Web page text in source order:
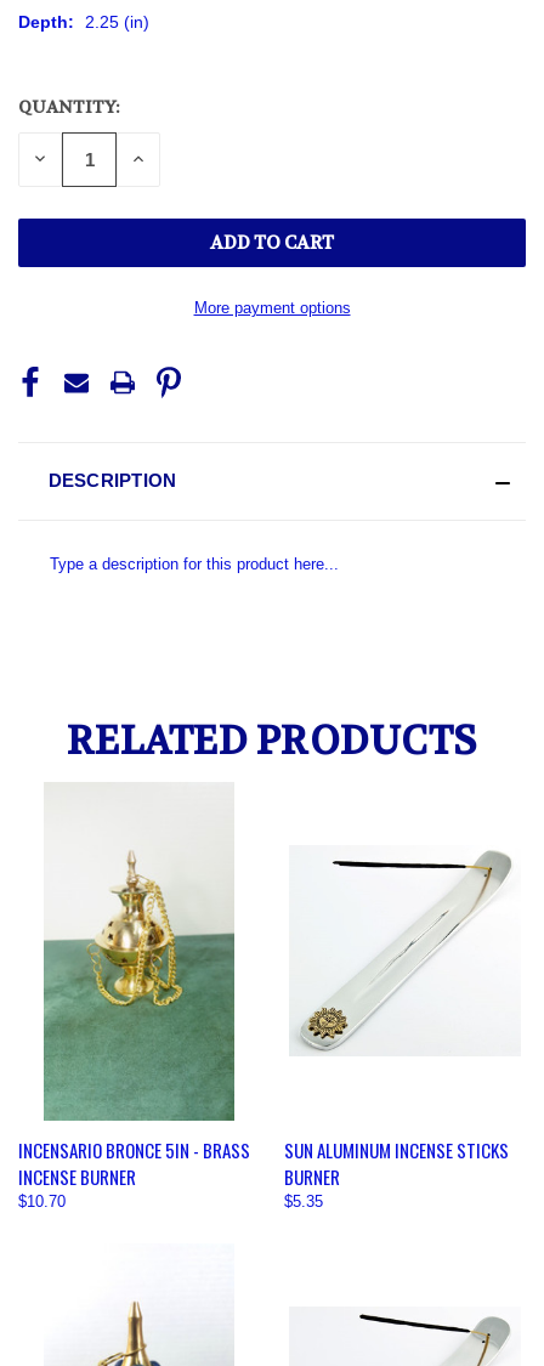
Depth:
2.25 (in)
CURRENT
STOCK:
QUANTITY:
DECREASE
QUANTITY
INCREASE
More payment options
DESCRIPTION
Type a description for this product here...
RELATED PRODUCTS
INCENSARIO BRONCE 5IN - BRASS
INCENSE BURNER
$10.70
SUN ALUMINUM INCENSE STICKS
BURNER
$5.35